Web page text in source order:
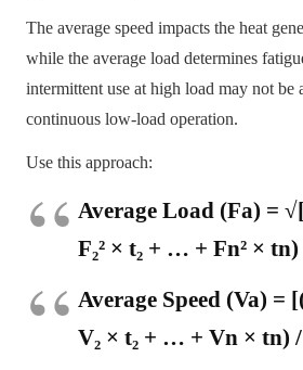
The average speed impacts the heat
while the average load determines
intermittent use at high load may not be
continuous low-load operation.
Use this approach:
Average Load (Fa) =
F₂² × t₂ + … + Fn² ×
Average Speed (Va) =
V₂ × t₂ + … + Vn × tn)